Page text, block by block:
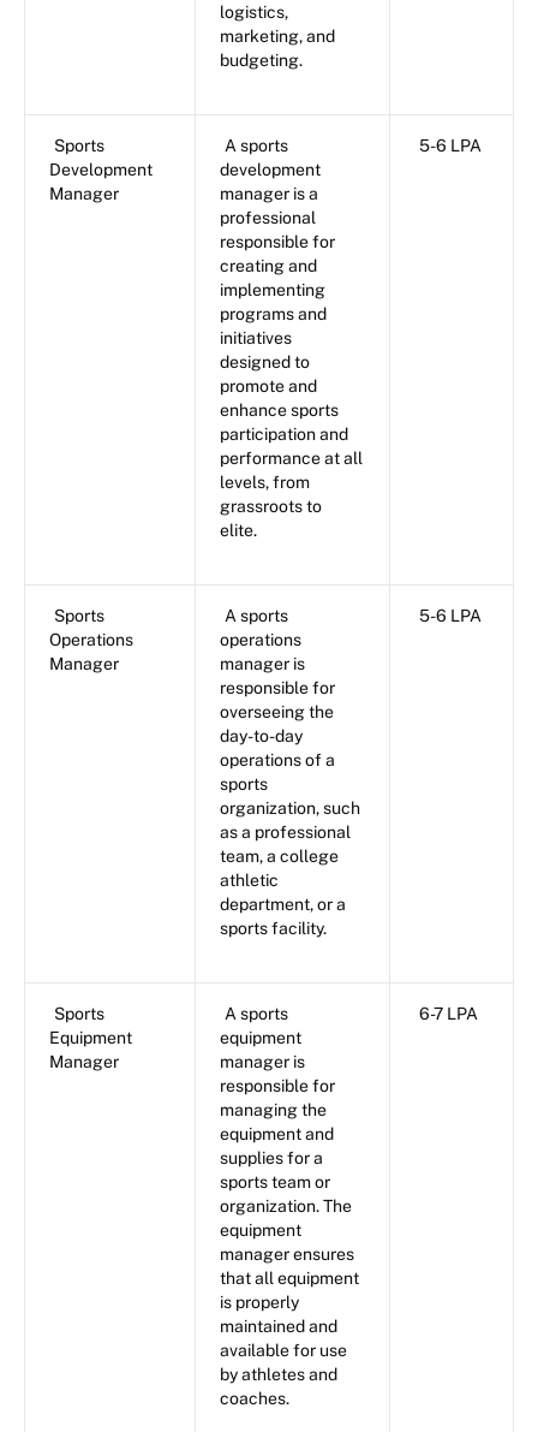
logistics,
marketing, and
budgeting.
Sports
Development
Manager
A sports
development
manager is a
professional
responsible for
creating and
implementing
programs and
initiatives
designed to
promote and
enhance sports
participation and
performance at all
levels, from
grassroots to
elite.
5-6 LPA
Sports
Operations
Manager
A sports
operations
manager is
responsible for
overseeing the
day-to-day
operations of a
sports
organization, such
as a professional
team, a college
athletic
department, or a
sports facility.
5-6 LPA
Sports
Equipment
Manager
A sports
equipment
manager is
responsible for
managing the
equipment and
supplies for a
sports team or
organization. The
equipment
manager ensures
that all equipment
is properly
maintained and
available for use
by athletes and
coaches.
6-7 LPA